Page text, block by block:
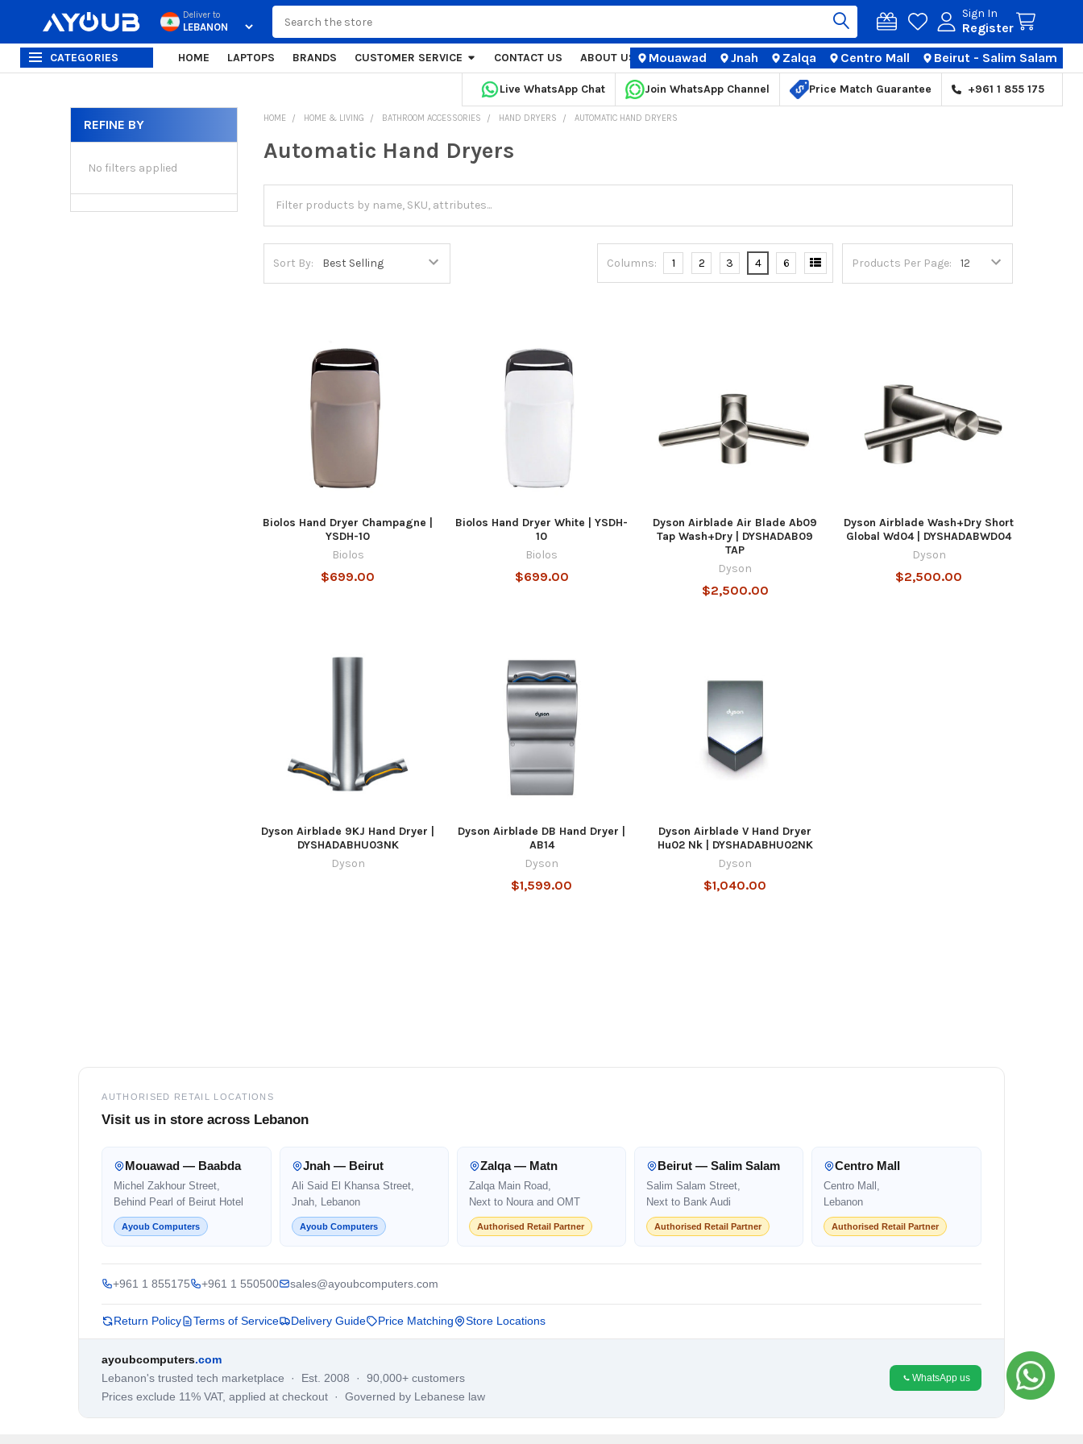
Deliver to Sign In
Register
CATEGORIES HOME LAPTOPS BRANDS CUSTOMER SERVICE CONTACT US ABOUT US STORE LOCATIONS
Mouawad Jnah Zalqa Centro Mall Beirut - Salim Salam
Live WhatsApp Chat Join WhatsApp Channel Price Match Guarantee +961 1 855 175
Sidebar
REFINE BY
No filters applied
HOME HOME & LIVING BATHROOM ACCESSORIES HAND DRYERS AUTOMATIC HAND DRYERS
Automatic Hand Dryers
Sort By: Products Per Page:
Columns: 1 2 3 4 6
Biolos Hand Dryer Champagne |
YSDH-10
Biolos
$699.00
Biolos Hand Dryer White | YSDH-
10
Biolos
$699.00
Dyson Airblade Air Blade Ab09
Tap Wash+Dry | DYSHADAB09
TAP
Dyson
$2,500.00
Dyson Airblade Wash+Dry Short
Global Wd04 | DYSHADABWD04
Dyson
$2,500.00
Dyson Airblade 9KJ Hand Dryer |
DYSHADABHU03NK
Dyson
Dyson Airblade DB Hand Dryer |
AB14
Dyson
$1,599.00
Dyson Airblade V Hand Dryer
Hu02 Nk | DYSHADABHU02NK
Dyson
$1,040.00
AUTHORISED RETAIL LOCATIONS
Visit us in store across Lebanon
Mouawad — Baabda
Michel Zakhour Street,
Behind Pearl of Beirut Hotel
Ayoub Computers
Jnah — Beirut
Ali Said El Khansa Street,
Jnah, Lebanon
Ayoub Computers
Zalqa — Matn
Zalqa Main Road,
Next to Noura and OMT
Authorised Retail Partner
Beirut — Salim Salam
Salim Salam Street,
Next to Bank Audi
Authorised Retail Partner
Centro Mall
Centro Mall,
Lebanon
Authorised Retail Partner
+961 1 855175 +961 1 550500 sales@ayoubcomputers.com
Return Policy Terms of Service Delivery Guide Price Matching Store Locations
ayoubcomputers.com
Lebanon's trusted tech marketplace · Est. 2008 · 90,000+ customers
Prices exclude 11% VAT, applied at checkout · Governed by Lebanese law
WhatsApp us